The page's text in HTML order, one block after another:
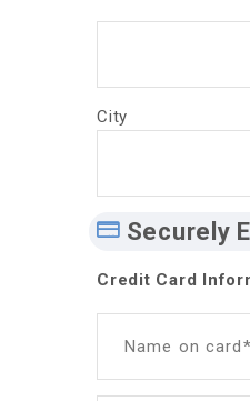
City
Securely
Credit Card
Name on card*